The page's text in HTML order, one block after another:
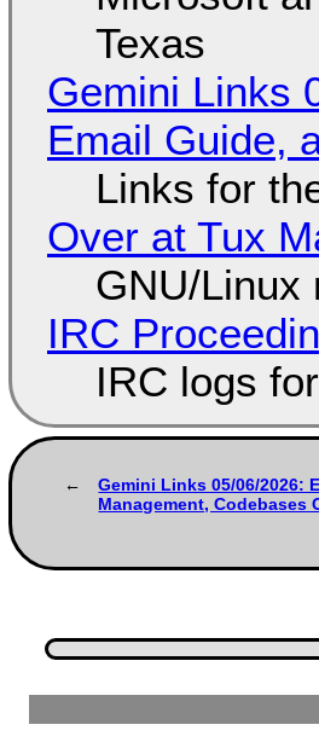
Texas
Gemini Links
Email Guide,
Links for
Over at Tux
GNU/Linux
IRC
IRC logs
Gemini Links 05/06/
Management, Codebases